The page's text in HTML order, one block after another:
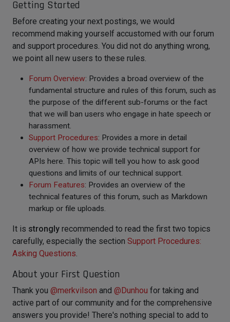
Getting Started
Before creating your next postings, we would
recommend making yourself accustomed with our forum
and support procedures. You did not do anything wrong,
we point all new users to these rules.
Forum Overview: Provides a broad overview of the
fundamental structure and rules of this forum, such as
the purpose of the different sub-forums or the fact
that we will ban users who engage in hate speech or
harassment.
Support Procedures: Provides a more in detail
overview of how we provide technical support for
APIs here. This topic will tell you how to ask good
questions and limits of our technical support.
Forum Features: Provides an overview of the
technical features of this forum, such as Markdown
markup or file uploads.
It is strongly recommended to read the first two topics
carefully, especially the section Support Procedures:
Asking Questions.
About your First Question
Thank you @merkvilson and @Dunhou for taking and
active part of our community and for the comprehensive
answers you provide! There's nothing special to add to